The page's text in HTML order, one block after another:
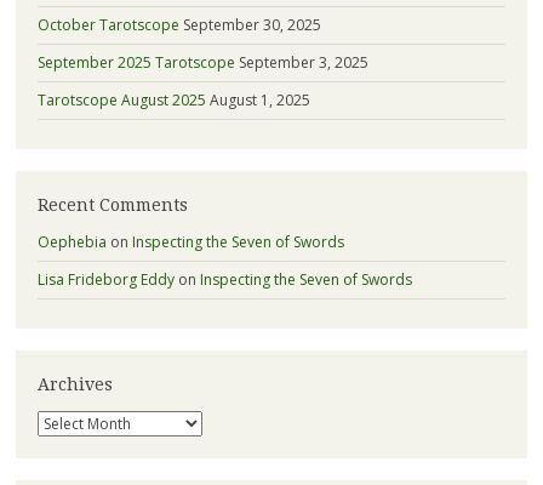
October Tarotscope September 30, 2025
September 2025 Tarotscope September 3, 2025
Tarotscope August 2025 August 1, 2025
Recent Comments
Oephebia on Inspecting the Seven of Swords
Lisa Frideborg Eddyon Inspecting the Seven of Swords
Archives
Archives